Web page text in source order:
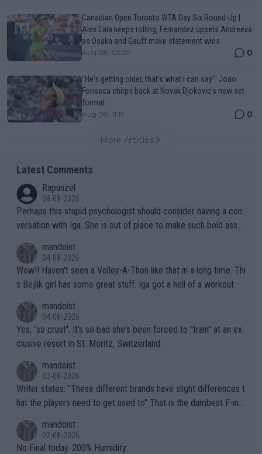
Canadian Open Toronto WTA Day Six Round-Up |
Alex Eala keeps rolling, Fernandez upsets Andreeva
as Osaka and Gauff make statement wins
Aug 08, 05:29 0
"He's getting older, that's what I can say": Joao
Fonseca chirps back at Novak Djokovic's new set
format
Aug 08, 11:19 0
More Articles
Latest Comments
Rapunzel
08-08-2026
Perhaps this stupid psychologist should consider having a con
versation with Iga. She is out of place to make such bold assu
mandoist
04-08-2026
Wow!! Haven't seen a Volley-A-Thon like that in a long time. Thi
s Bejlik girl has some great stuff. Iga got a hell of a workout.
mandoist
04-08-2026
Yes, "so cruel". It's so bad she's been forced to "train" at an ex
clusive resort in St. Moritz, Switzerland.
mandoist
02-08-2026
Writer states: "These different brands have slight differences t
hat the players need to get used to" That is the dumbest F-ing
n) telling the World's Top Players they are, essentially, full of sh
it.
mandoist
02-08-2026
No Final today. 200% Humidity.